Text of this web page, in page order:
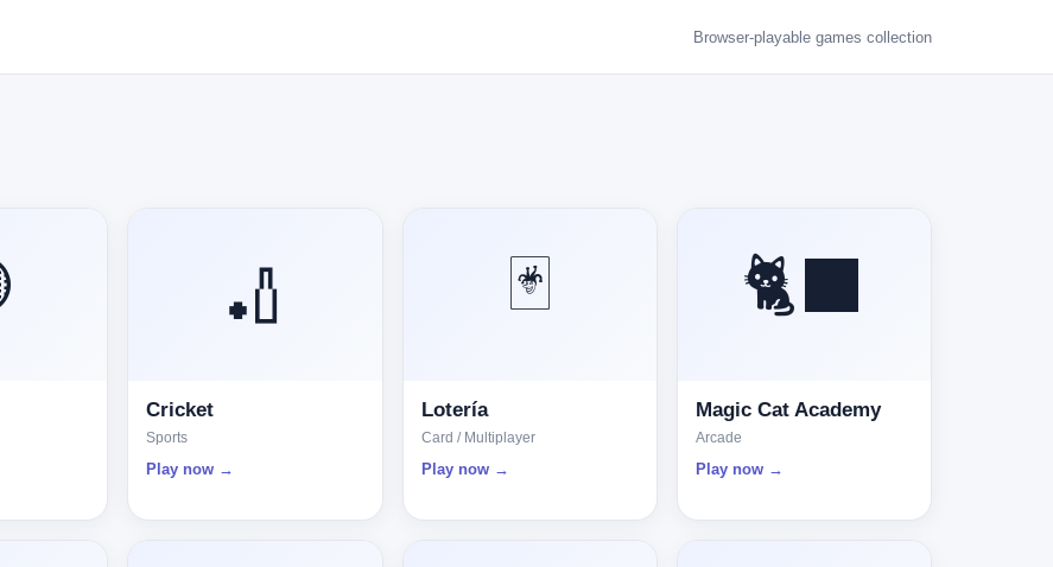
Browser-playable games collection
🏏
Cricket
Sports
Play now →
🃏
Lotería
Card / Multiplayer
Play now →
🐈‍⬛
Magic Cat Academy
Arcade
Play now →